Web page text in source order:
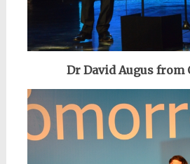
Dr David Augus from